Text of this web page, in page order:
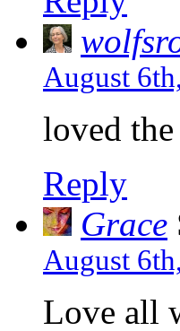
August
loved
Reply
Grace
August
Love all